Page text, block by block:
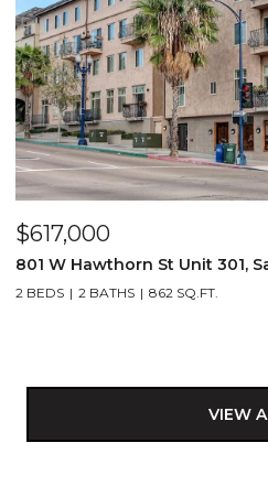
$617,000
801 W Hawthorn St Unit 301,
2 BEDS 2 BATHS 862 SQ.FT.
VIEW